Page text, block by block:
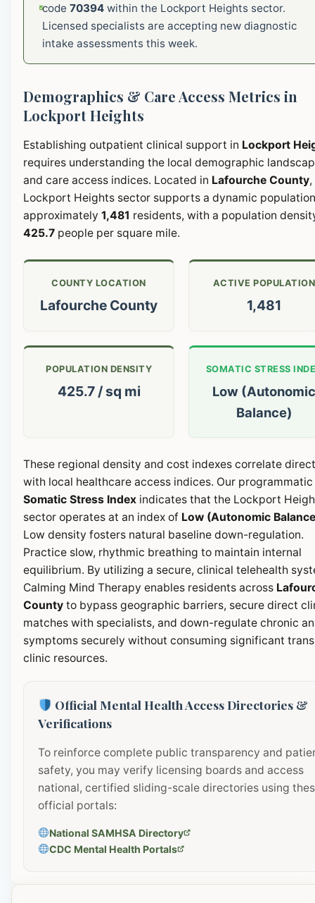
code70394 within the Lockport Heights sector.
Licensed specialists are accepting new diagnostic
intake assessments this week.
Demographics & Care Access Metrics in
Lockport Heights
Establishing outpatient clinical support in Lockport
requires understanding the local demographic
and care access indices. Located in Lafourche County
Lockport Heights sector supports a dynamic
approximately 1,481 residents, with a population
425.7 people per square mile.
COUNTY LOCATION
Lafourche County
ACTIVE POPULATION
1,481
POPULATION DENSITY
425.7 / sq mi
SOMATIC STRESS
Low (Autonomic
Balance)
These regional density and cost indexes correlate
with local healthcare access indices. Our programmatic
Somatic Stress Index indicates that the Lockport
sector operates at an index of Low (Autonomic
Low density fosters natural baseline down-regulation.
Practice slow, rhythmic breathing to maintain internal
equilibrium. By utilizing a secure, clinical telehealth
Calming Mind Therapy enables residents across
County to bypass geographic barriers, secure direct
matches with specialists, and down-regulate chronic
symptoms securely without consuming significant
clinic resources.
Official Mental Health Access Directories &
Verifications
To reinforce complete public transparency and
safety, you may verify licensing boards and access
national, certified sliding-scale directories using
official portals:
National SAMHSA Directory
CDC Mental Health Portals